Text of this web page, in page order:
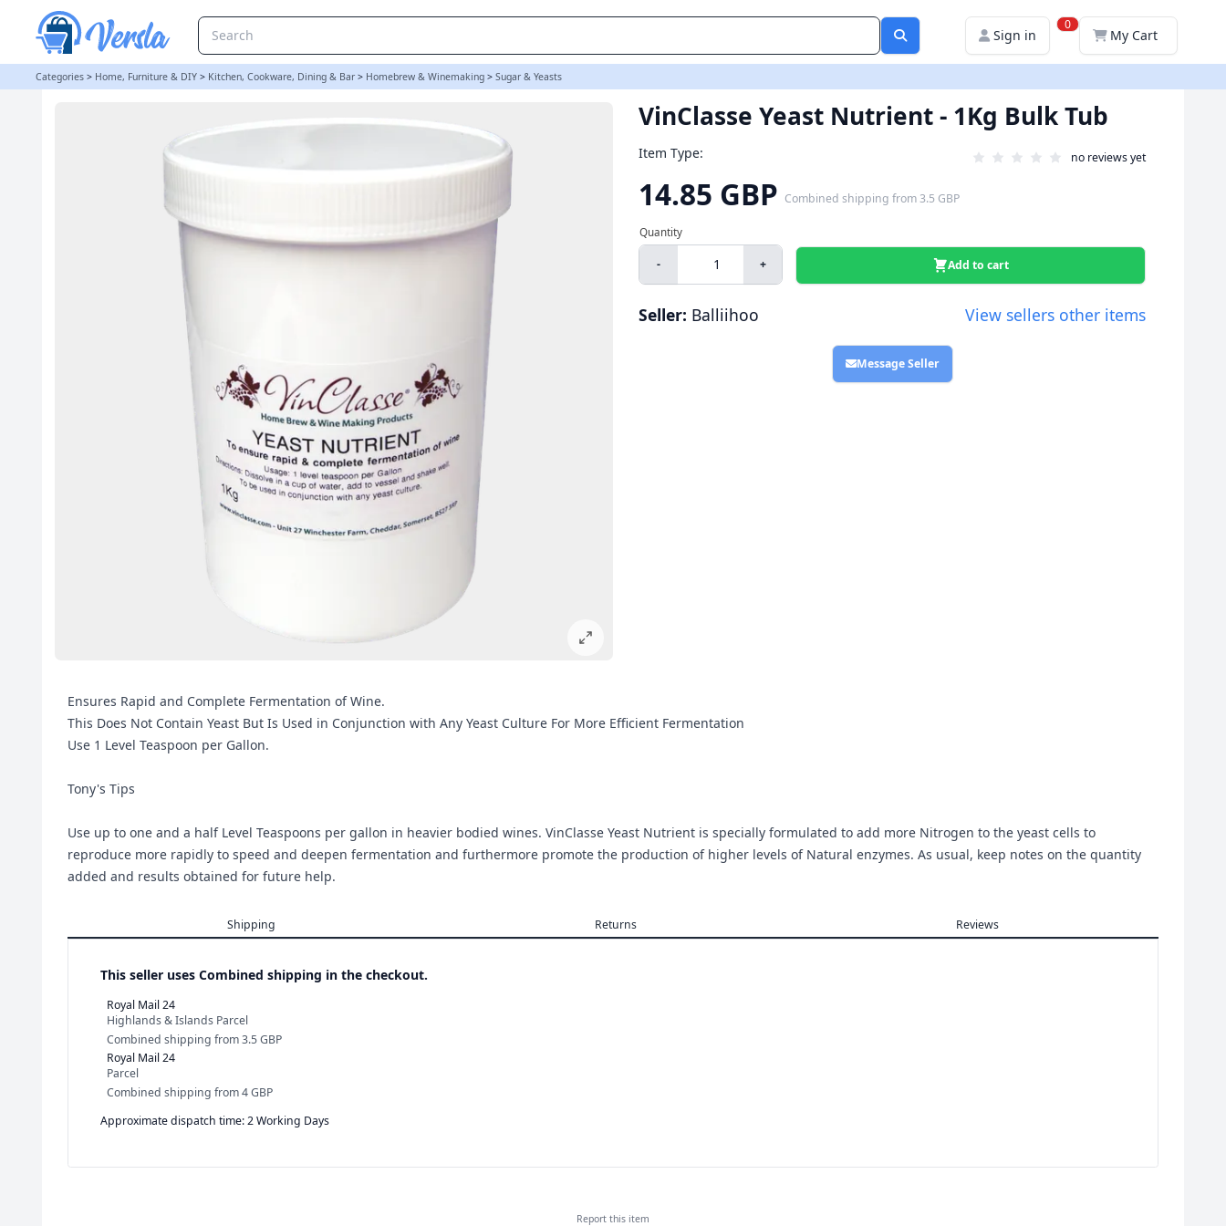
Sign in
0
My Cart
Categories > Home, Furniture & DIY > Kitchen, Cookware, Dining & Bar > Homebrew & Winemaking > Sugar & Yeasts
VinClasse Yeast Nutrient - 1Kg Bulk Tub
Item Type: no reviews yet
14.85 GBP Combined shipping from3.5 GBP
- + Add to cart
Seller: Balliihoo View sellers other items
Message Seller
Ensures Rapid and Complete Fermentation of Wine.
This Does Not Contain Yeast But Is Used in Conjunction with Any Yeast Culture For More Efficient Fermentation
Use 1 Level Teaspoon per Gallon.
Tony's Tips
Use up to one and a half Level Teaspoons per gallon in heavier bodied wines. VinClasse Yeast Nutrient is specially formulated to add more Nitrogen to the yeast cells to
reproduce more rapidly to speed and deepen fermentation and furthermore promote the production of higher levels of Natural enzymes. As usual, keep notes on the quantity
added and results obtained for future help.
Shipping Returns Reviews
This seller uses Combined shipping in the checkout.
Royal Mail 24
Highlands & Islands Parcel
Combined shipping from3.5 GBP
Royal Mail 24
Parcel
Combined shipping from4 GBP
Approximate dispatch time: 2 Working Days
Report this item
VinClasse Yeast Nutrient - 1Kg Bulk Tub | Balliihoo